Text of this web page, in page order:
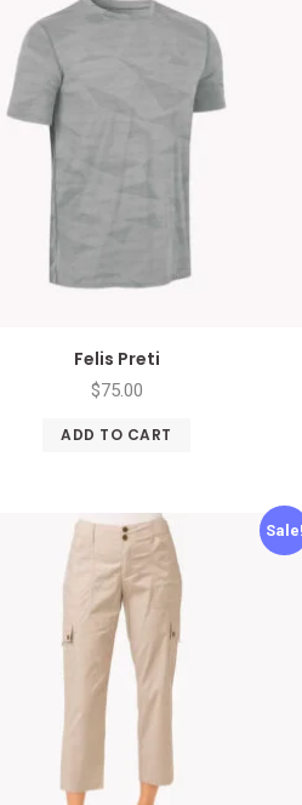
Felis Preti
$75.00
ADD TO CART